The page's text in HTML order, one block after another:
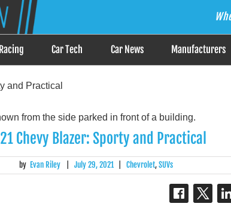
Nation is the Answer
Racing Car Tech Car News Manufacturers
and Practical
Chevy Blazer: Sporty and Practical
by Evan Riley July 29, 2021 Chevrolet,SUVs